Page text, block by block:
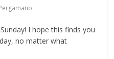
I hope this finds you
no matter what